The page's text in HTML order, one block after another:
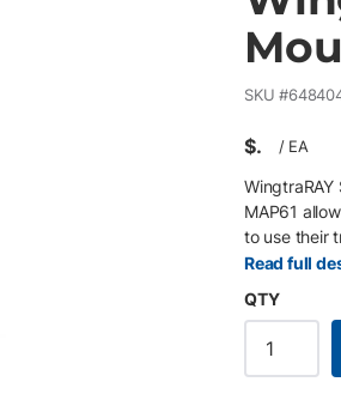
SKU #
$ / EA
MAP61
to use their
efficient
Key
for reliable
Read full
QTY